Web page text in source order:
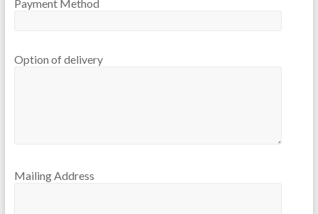
Payment Method
Option of delivery
Mailing Address